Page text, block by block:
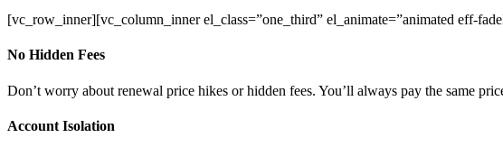
[vc_row_inner][vc_column_inner el_class=”one_third” el_animate=”animated eff-
No Hidden Fees
Don’t worry about renewal price hikes or hidden fees. You’ll always pay the same
Account Isolation